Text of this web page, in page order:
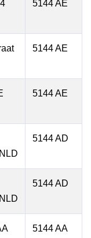
5144 AE
5144 AE
5144 AE
5144 AD
5144 AD
5144 AA